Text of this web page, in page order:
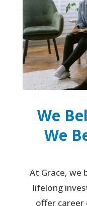
We
We
At Grace, we
lifelong
offer career